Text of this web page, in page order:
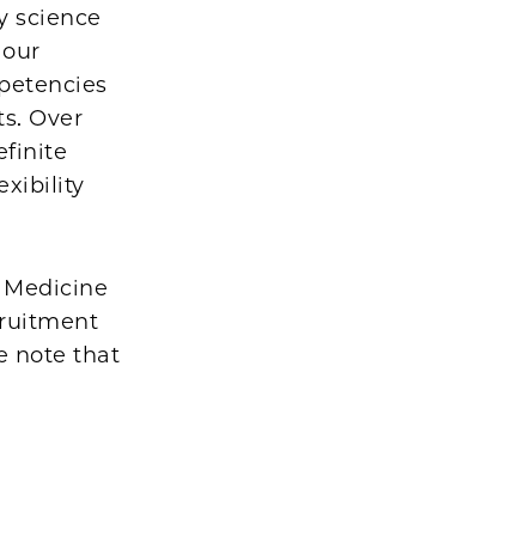
science
Over
note that